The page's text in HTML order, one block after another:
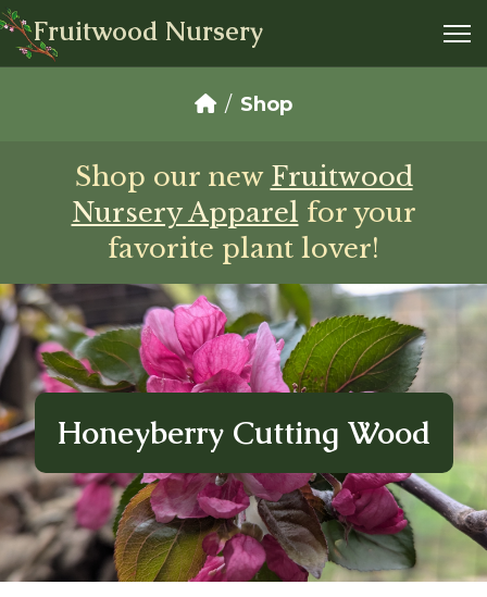
Fruitwood Nursery
Shop
Shop our new Fruitwood
Nursery Apparel for your
favorite plant lover!
Honeyberry Cutting Wood